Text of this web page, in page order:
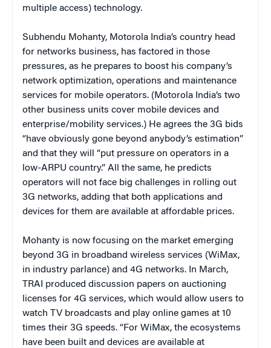
multiple access) technology.
Subhendu Mohanty, Motorola India’s country head
for networks business, has factored in those
pressures, as he prepares to boost his company’s
network optimization, operations and maintenance
services for mobile operators. (Motorola India’s two
other business units cover mobile devices and
enterprise/mobility services.) He agrees the 3G bids
“have obviously gone beyond anybody’s estimation”
and that they will “put pressure on operators in a
low-ARPU country.” All the same, he predicts
operators will not face big challenges in rolling out
3G networks, adding that both applications and
devices for them are available at affordable prices.
Mohanty is now focusing on the market emerging
beyond 3G in broadband wireless services (WiMax,
in industry parlance) and 4G networks. In March,
TRAI produced discussion papers on auctioning
licenses for 4G services, which would allow users to
watch TV broadcasts and play online games at 10
times their 3G speeds. “For WiMax, the ecosystems
have been built and devices are available at